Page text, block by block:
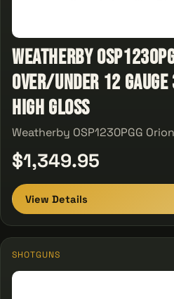
Weatherby
Over/Under 12
High Gloss
Weatherby OSP1230PGG
$1,349.95
View Details
SHOTGUNS